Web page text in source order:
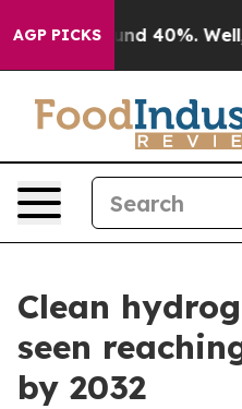
AGP PICKS
Around 40%. Well, it
Clean
seen
by 2032